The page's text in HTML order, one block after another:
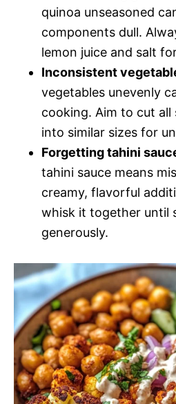
quinoa unseasoned
components dull.
lemon juice and salt
Inconsistent
vegetables unevenly
cooking. Aim to cut all
into similar sizes for
Forgetting tahini
tahini sauce means
creamy, flavorful
whisk it together until
generously.